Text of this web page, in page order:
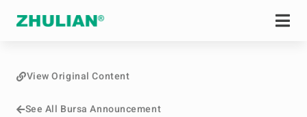
See All Bursa Announcement
View Original Content